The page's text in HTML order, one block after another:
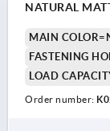
NATURAL
MAIN
FASTENING
LOAD
Order number: